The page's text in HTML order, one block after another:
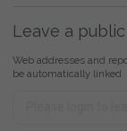
Leave a
Web addresses and
be automatically linked